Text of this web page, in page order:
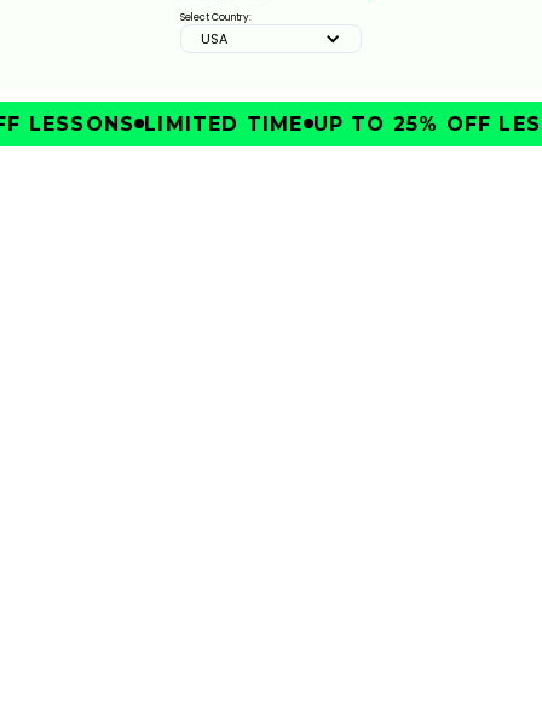
Select Country:
USA
LESSONS LIMITED TIME UP TO 25% OFF